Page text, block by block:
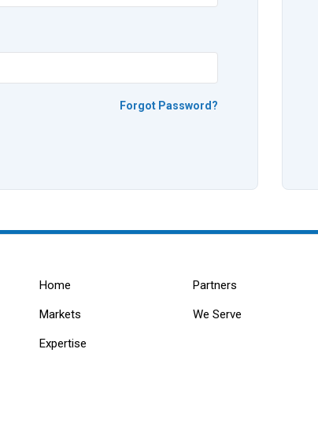
Forgot Password?
Home
Markets
Expertise
Partners
We Serve